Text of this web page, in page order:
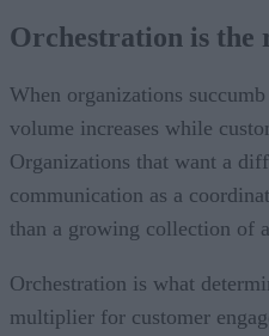
Orchestration is
When organizations
volume increases while
Organizations that want a
communication as a
than a growing collection of
Orchestration is what
multiplier for customer